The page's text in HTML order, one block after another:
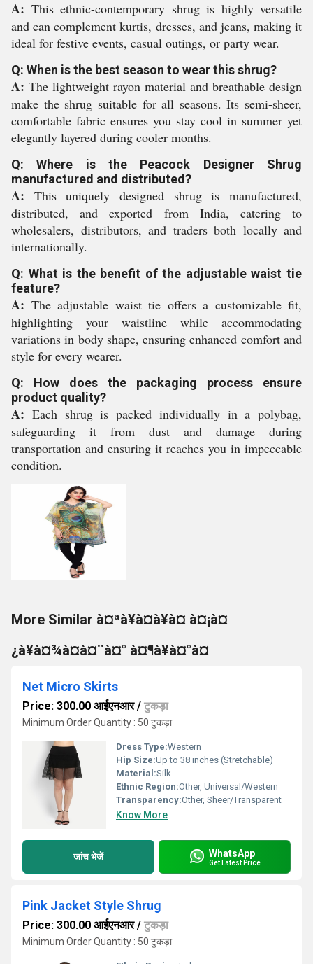
A: This ethnic-contemporary shrug is highly versatile
and can complement kurtis, dresses, and jeans, making it
ideal for festive events, casual outings, or party wear.
Q: When is the best season to wear this shrug?
A: The lightweight rayon material and breathable design
make the shrug suitable for all seasons. Its semi-sheer,
comfortable fabric ensures you stay cool in summer yet
elegantly layered during cooler months.
Q: Where is the Peacock Designer Shrug
manufactured and distributed?
A: This uniquely designed shrug is manufactured,
distributed, and exported from India, catering to
wholesalers, distributors, and traders both locally and
internationally.
Q: What is the benefit of the adjustable waist tie
feature?
A: The adjustable waist tie offers a customizable fit,
highlighting your waistline while accommodating
variations in body shape, ensuring enhanced comfort and
style for every wearer.
Q: How does the packaging process ensure
product quality?
A: Each shrug is packed individually in a polybag,
safeguarding it from dust and damage during
transportation and ensuring it reaches you in impeccable
condition.
More Similar à¤ªà¥à¤à¥à¤ à¤¡à¤
¿à¥à¤¾à¤à¤¨à¤° à¤¶à¥à¤°à¤
Net Micro Skirts
Price: 300.00 आईएनआर/ टुकड़ा
Minimum Order Quantity : 50 टुकड़ा
Dress Type:Western
Hip Size:Up to 38 inches (Stretchable)
Material:Silk
Ethnic Region:Other, Universal/Western
Transparency:Other, Sheer/Transparent
Know More
जांच भेजें WhatsApp
Get Latest Price
Pink Jacket Style Shrug
Price: 300.00 आईएनआर/ टुकड़ा
Minimum Order Quantity : 50 टुकड़ा